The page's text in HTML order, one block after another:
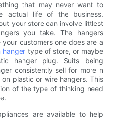
that may never want to
actual life of the business.
your store can involve littlest
you take. The hangers
customers one does are a
hanger type of store, or maybe
hanger plug. Suits being
consistently sell for more n
plastic or wire hangers. This
of the type of thinking need
are available to help